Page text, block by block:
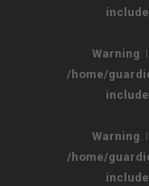
Warning:
/home/
Warning:
/home/